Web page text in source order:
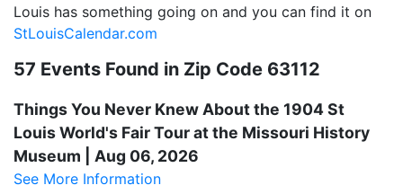
Louis has something going on and you can find it on
StLouisCalendar.com
57 Events Found in Zip Code 63112
Things You Never Knew About the 1904 St
Louis World's Fair Tour at the Missouri History
Museum | Aug 06, 2026
See More Information